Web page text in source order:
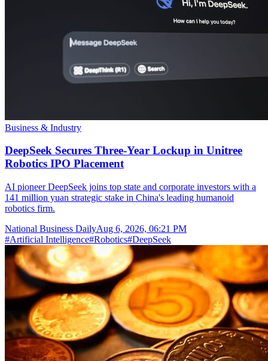
Business & Industry
DeepSeek Secures Three-Year Lockup in Unitree
Robotics IPO Placement
AI pioneer DeepSeek joins top state and corporate investors with a
141 million yuan strategic stake in China's leading humanoid
robotics firm.
National Business DailyAug 6, 2026, 06:21 PM
#Artificial Intelligence#Robotics#DeepSeek